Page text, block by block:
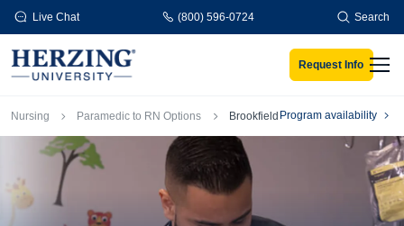
Skip to main content
Live Chat (800) 596-0724 Search
Request Info
Breadcrumb
Nursing Paramedic to RN Options Brookfield Program availability